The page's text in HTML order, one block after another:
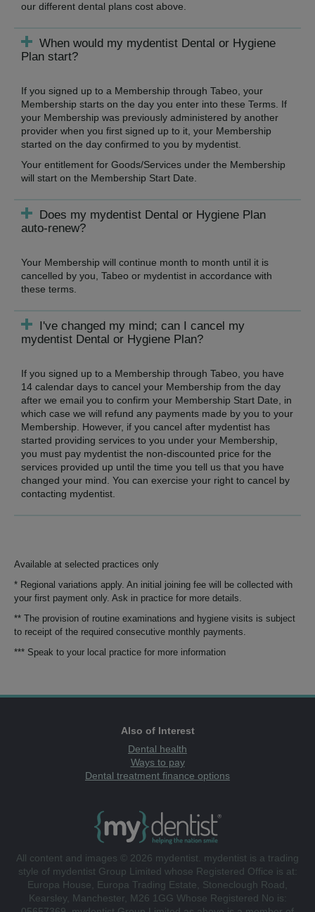
our different dental plans cost above.
When would my mydentist Dental or Hygiene
Plan start?
If you signed up to a Membership through Tabeo, your
Membership starts on the day you enter into these Terms. If
your Membership was previously administered by another
provider when you first signed up to it, your Membership
started on the day confirmed to you by mydentist.
Your entitlement for Goods/Services under the Membership
will start on the Membership Start Date.
Does my mydentist Dental or Hygiene Plan
auto-renew?
Your Membership will continue month to month until it is
cancelled by you, Tabeo or mydentist in accordance with
these terms.
I've changed my mind; can I cancel my
mydentist Dental or Hygiene Plan?
If you signed up to a Membership through Tabeo, you have
14 calendar days to cancel your Membership from the day
after we email you to confirm your Membership Start Date, in
which case we will refund any payments made by you to your
Membership. However, if you cancel after mydentist has
started providing services to you under your Membership,
you must pay mydentist the non-discounted price for the
services provided up until the time you tell us that you have
changed your mind. You can exercise your right to cancel by
contacting mydentist.
Available at selected practices only
* Regional variations apply. An initial joining fee will be collected with
your first payment only. Ask in practice for more details.
** The provision of routine examinations and hygiene visits is subject
to receipt of the required consecutive monthly payments.
*** Speak to your local practice for more information
Also of Interest
Dental health
Ways to pay
Dental treatment finance options
All content and images © 2026 mydentist. mydentist is a trading
style of mydentist Group Limited whose Registered Office is at:
Europa House, Europa Trading Estate, Stoneclough Road,
Kearsley, Manchester, M26 1GG Whose Registered No is: